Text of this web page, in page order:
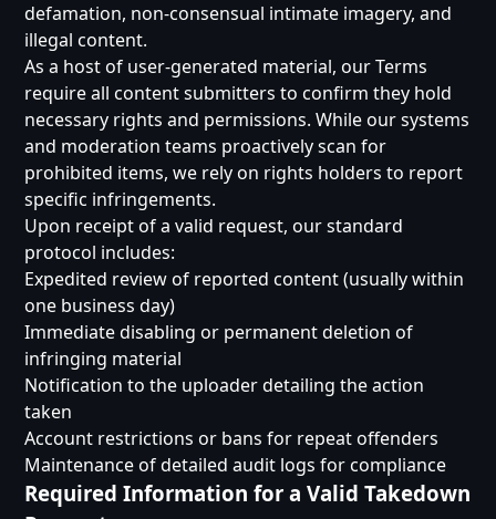
defamation, non-consensual intimate imagery, and
illegal content.
As a host of user-generated material, our Terms
require all content submitters to confirm they hold
necessary rights and permissions. While our systems
and moderation teams proactively scan for
prohibited items, we rely on rights holders to report
specific infringements.
Upon receipt of a valid request, our standard
protocol includes:
Expedited review of reported content (usually within
one business day)
Immediate disabling or permanent deletion of
infringing material
Notification to the uploader detailing the action
taken
Account restrictions or bans for repeat offenders
Maintenance of detailed audit logs for compliance
Required Information for a Valid Takedown